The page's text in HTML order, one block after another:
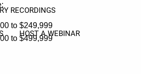
RECORDINGS
HOST A WEBINAR
to $249,999
to $499,999